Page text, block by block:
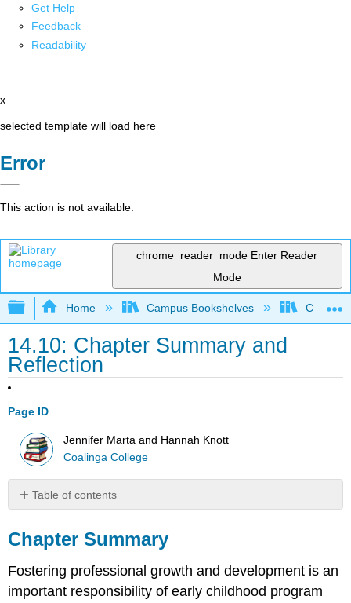
Get Help
Feedback
Readability
x
selected template will load here
Error
This action is not available.
chrome_reader_mode Enter Reader
Mode
Expand/collapse global hierarchy
Home Campus Bookshelves
14.10: Chapter Summary and
Reflection
Page ID
Jennifer Marta and Hannah Knott
Coalinga College
Table of contents
Summary
Reflection
Questions
Chapter Summary
Fostering professional growth and development is an
important responsibility of early childhood program